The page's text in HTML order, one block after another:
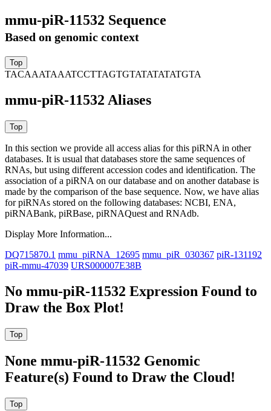
mmu-piR-11532 Sequence
Based on genomic context
TACAAATAAATCCTTAGTGTATATATATGTA
mmu-piR-11532 Aliases
In this section we provide all access alias for this piRNA in other
databases. It is usual that databases store the same sequences of
RNAs, but using different accession codes and identification. The
association of a piRNA on our database and on another database is
made by the comparison of the base sequence. Now, we have alias
for piRNAs stored on the following databases: NCBI, ENA,
piRNABank, piRBase, piRNAQuest and RNAdb.
Display More Information...
DQ715870.1 mmu_piRNA_12695 mmu_piR_030367 piR-131192
piR-mmu-47039 URS000007E38B
No mmu-piR-11532 Expression Found to
Draw the Box Plot!
None mmu-piR-11532 Genomic
Feature(s) Found to Draw the Cloud!